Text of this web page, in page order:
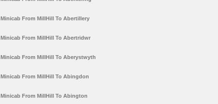
Minicab From MillHill To Abertillery
Minicab From MillHill To Abertridwr
Minicab From MillHill To Aberystwyth
Minicab From MillHill To Abingdon
Minicab From MillHill To Abington